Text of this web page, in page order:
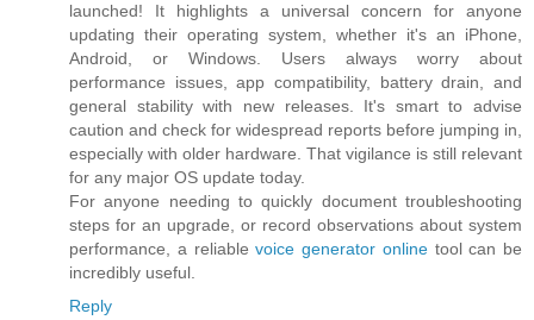
launched! It highlights a universal concern for anyone
updating their operating system, whether it's an iPhone,
Android, or Windows. Users always worry about
performance issues, app compatibility, battery drain, and
general stability with new releases. It's smart to advise
caution and check for widespread reports before jumping in,
especially with older hardware. That vigilance is still relevant
for any major OS update today.
For anyone needing to quickly document troubleshooting
steps for an upgrade, or record observations about system
performance, a reliablevoice generator onlinetool can be
incredibly useful.
Reply